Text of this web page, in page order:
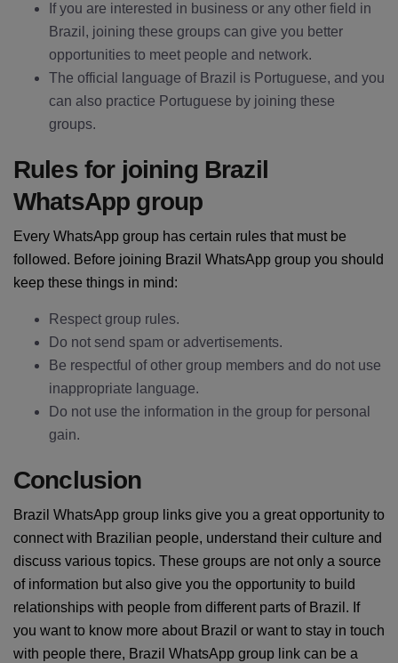
If you are interested in business or any other field in
Brazil, joining these groups can give you better
opportunities to meet people and network.
The official language of Brazil is Portuguese, and you
can also practice Portuguese by joining these
groups.
Rules for joining Brazil
WhatsApp group
Every WhatsApp group has certain rules that must be
followed. Before joining Brazil WhatsApp group you should
keep these things in mind:
Respect group rules.
Do not send spam or advertisements.
Be respectful of other group members and do not use
inappropriate language.
Do not use the information in the group for personal
gain.
Conclusion
Brazil WhatsApp group links give you a great opportunity to
connect with Brazilian people, understand their culture and
discuss various topics. These groups are not only a source
of information but also give you the opportunity to build
relationships with people from different parts of Brazil. If
you want to know more about Brazil or want to stay in touch
with people there, Brazil WhatsApp group link can be a